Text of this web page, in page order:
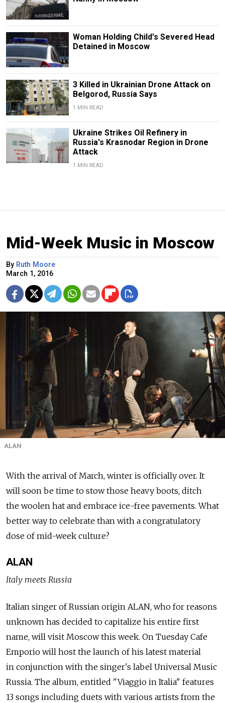
Woman Holding Child's Severed Head
Detained in Moscow
3 Killed in Ukrainian Drone Attack on
Belgorod, Russia Says
1 MIN READ
Ukraine Strikes Oil Refinery in
Russia's Krasnodar Region in Drone
Attack
1 MIN READ
Mid-Week Music in Moscow
By Ruth Moore
March 1, 2016
ALAN
With the arrival of March, winter is officially over. It
will soon be time to stow those heavy boots, ditch
the woolen hat and embrace ice-free pavements. What
better way to celebrate than with a congratulatory
dose of mid-week culture?
ALAN
Italy meets Russia
Italian singer of Russian origin ALAN, who for reasons
unknown has decided to capitalize his entire first
name, will visit Moscow this week. On Tuesday Cafe
Emporio will host the launch of his latest material
in conjunction with the singer's label Universal Music
Russia. The album, entitled "Viaggio in Italia" features
13 songs including duets with various artists from the